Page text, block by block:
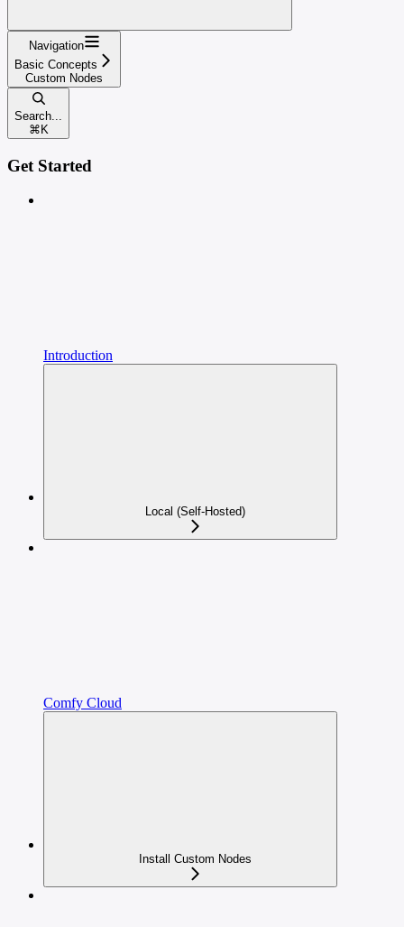
Navigation
Basic Concepts
Custom Nodes
Search...
⌘ K
Get Started
Introduction
Local (Self-Hosted)
Comfy Cloud
Install Custom Nodes